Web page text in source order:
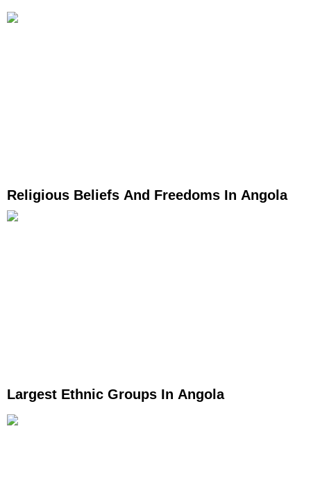
Religious Beliefs And Freedoms In Angola
Largest Ethnic Groups In Angola